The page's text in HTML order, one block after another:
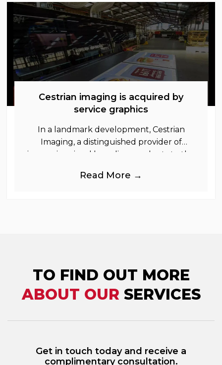
Cestrian imaging is acquired by
service graphics
In a landmark development, Cestrian
Imaging, a distinguished provider of
immersive visual branding products to the
industries, is
Read More →
TO FIND OUT MORE
ABOUT OUR SERVICES
Get in touch today and receive a
complimentary consultation.